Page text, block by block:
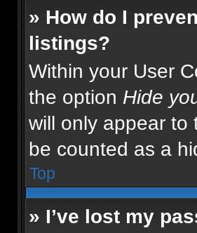
» How do I
listings?
Within your User
the option Hide
will only appear to
be counted as a
Top
» I’ve lost my